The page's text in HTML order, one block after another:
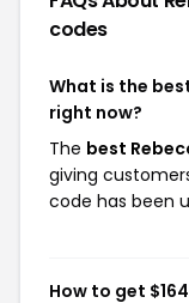
codes
What is the
right now?
The best
giving
code has been
How to get